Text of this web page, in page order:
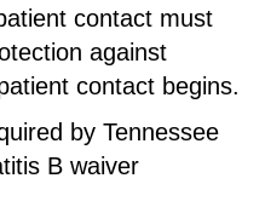
contact must
against
contact begins.
by Tennessee
B waiver